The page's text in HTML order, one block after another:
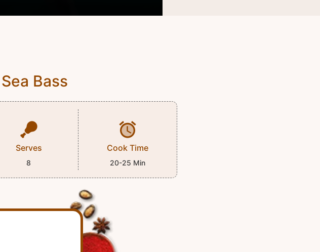
Bass
Serves
8
Cook Time
20-25 Min